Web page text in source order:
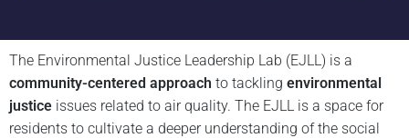
The Environmental Justice Leadership Lab (EJLL) is a
community-centered approach to tackling environmental
justice issues related to air quality. The EJLL is a space for
residents to cultivate a deeper understanding of the social